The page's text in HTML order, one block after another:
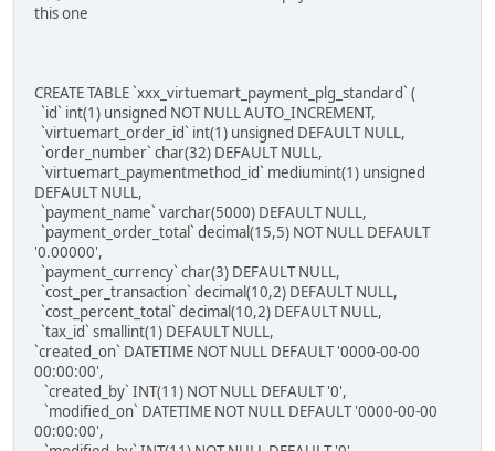
this one
CREATE TABLE `xxx_virtuemart_payment_plg_standard` (
`id` int(1) unsigned NOT NULL AUTO_INCREMENT,
`virtuemart_order_id` int(1) unsigned DEFAULT NULL,
`order_number` char(32) DEFAULT NULL,
`virtuemart_paymentmethod_id` mediumint(1) unsigned
DEFAULT NULL,
`payment_name` varchar(5000) DEFAULT NULL,
`payment_order_total` decimal(15,5) NOT NULL DEFAULT
'0.00000',
`payment_currency` char(3) DEFAULT NULL,
`cost_per_transaction` decimal(10,2) DEFAULT NULL,
`cost_percent_total` decimal(10,2) DEFAULT NULL,
`tax_id` smallint(1) DEFAULT NULL,
`created_on` DATETIME NOT NULL DEFAULT '0000-00-00
00:00:00',
`created_by` INT(11) NOT NULL DEFAULT '0',
`modified_on` DATETIME NOT NULL DEFAULT '0000-00-00
00:00:00',